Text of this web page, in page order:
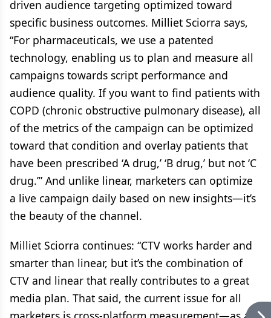
driven audience targeting optimized toward
specific business outcomes. Milliet Sciorra says,
“For pharmaceuticals, we use a patented
technology, enabling us to plan and measure all
campaigns towards script performance and
audience quality. If you want to find patients with
COPD (chronic obstructive pulmonary disease), all
of the metrics of the campaign can be optimized
toward that condition and overlay patients that
have been prescribed ‘A drug,’ ‘B drug,’ but not ‘C
drug.’” And unlike linear, marketers can optimize
a live campaign daily based on new insights—it’s
the beauty of the channel.
Milliet Sciorra continues: “CTV works harder and
smarter than linear, but it’s the combination of
CTV and linear that really contributes to a great
media plan. That said, the current issue for all